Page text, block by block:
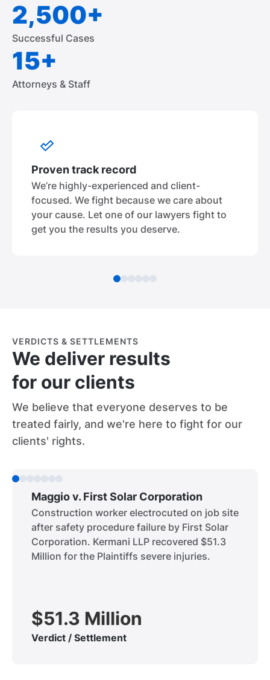
2,500+
Successful Cases
15+
Attorneys & Staff
Proven track record
We’re highly-experienced and client-
focused. We fight because we care about
your cause. Let one of our lawyers fight to
get you the results you deserve.
VERDICTS & SETTLEMENTS
We deliver results
for our clients
We believe that everyone deserves to be
treated fairly, and we're here to fight for our
clients' rights.
Maggio v. First Solar Corporation
Construction worker electrocuted on job site
after safety procedure failure by First Solar
Corporation. Kermani LLP recovered $51.3
Million for the Plaintiffs severe injuries.
$51.3 Million
Verdict / Settlement